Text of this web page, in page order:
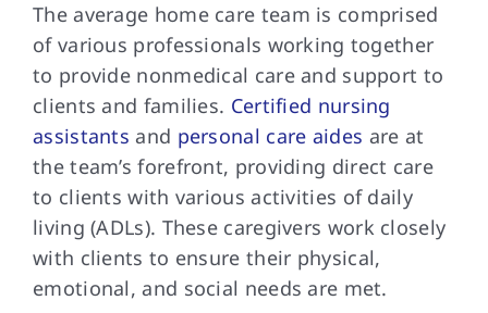
The average home care team is comprised
of various professionals working together
to provide nonmedical care and support to
clients and families. Certified nursing
assistants and personal care aides are at
the team’s forefront, providing direct care
to clients with various activities of daily
living (ADLs). These caregivers work closely
with clients to ensure their physical,
emotional, and social needs are met.